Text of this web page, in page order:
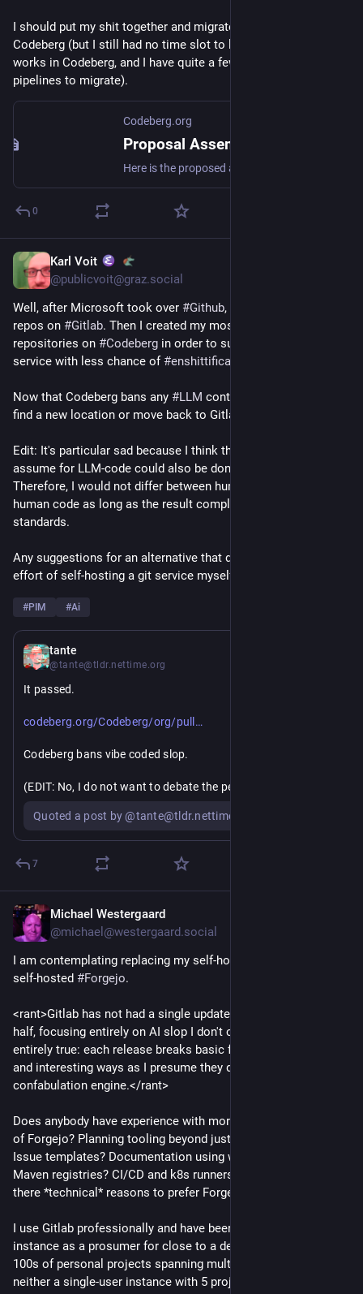
I should put my shit together and migrate from
Codeberg (but I still had no time slot to learn how CI/CD
works in Codeberg, and I have quite a few Gitlab CI/CD
pipelines to migrate).
Codeberg.org
0
Karl Voit
@publicvoit@graz.social
Well, after Microsoft took over #Github, I created all new
repos on #Gitlab. Then I created my most recent
repositories on #Codeberg in order to support an European
service with less chance of #enshittification
Now that Codeberg bans any #LLM contributions, I have to
find a new location or move back to Gitlab. 😞
Edit: It's particular sad because I think that anything they
assume for LLM-code could also be done wrong by humans.
Therefore, I would not differ between human code and non-
human code as long as the result complies with the
standards.
Any suggestions for an alternative that doesn't include the
effort of self-hosting a git service myself? 🤔
#PIM #Ai
tante
@tante@tldr.nettime.org
It passed.
codeberg.org/Codeberg/org/pull
Codeberg bans vibe coded slop.
(EDIT: No, I do not want to debate the percentages of LLM
code allowed or "how will people enforce this, I can still vibe
code and not tell". This is a statement about intent by a
whole personality but it's doable. But don't waste your and
Quoted a post by @tante@tldr.nettime.org
7
Michael Westergaard
@michael@westergaard.social
I am contemplating replacing my self-hosted
self-hosted #Forgejo.
<rant>Gitlab has not had a single update the past year and a
half, focusing entirely on AI slop I don't care about. That's not
entirely true: each release breaks basic functionality in new
and interesting ways as I presume they dogfood their own
confabulation engine.</rant>
Does anybody have experience with more advanced features
of Forgejo? Planning tooling beyond just 5 issue tickets?
Issue templates? Documentation using wikis? Docker and
Maven registries? CI/CD and k8s runners/deployment? Are
there *technical* reasons to prefer Forgejo over
I use Gitlab professionally and have been hosting my own
instance as a prosumer for close to a decade: I have literally
100s of personal projects spanning multiple decades, so it's
neither a single-user instance with 5 projects nor intended for